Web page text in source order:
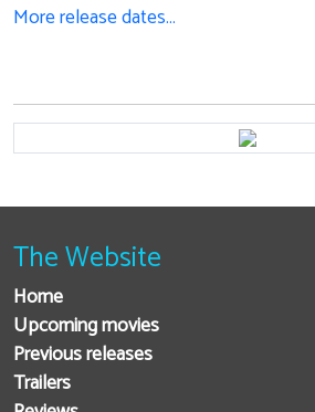
More release dates…
The Website
Home
Upcoming movies
Previous releases
Trailers